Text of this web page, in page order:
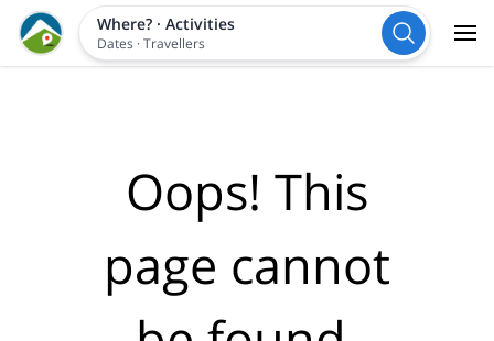
Where?· Activities
Dates ·Travellers
Oops! This
page cannot